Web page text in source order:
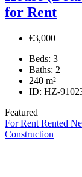
for Rent
€3,000
Beds: 3
Baths: 2
240 m²
ID: HZ-
Featured
For Rent Rented
Construction